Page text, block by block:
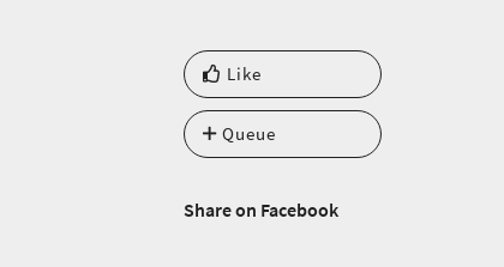
Like
Queue
Share on Facebook